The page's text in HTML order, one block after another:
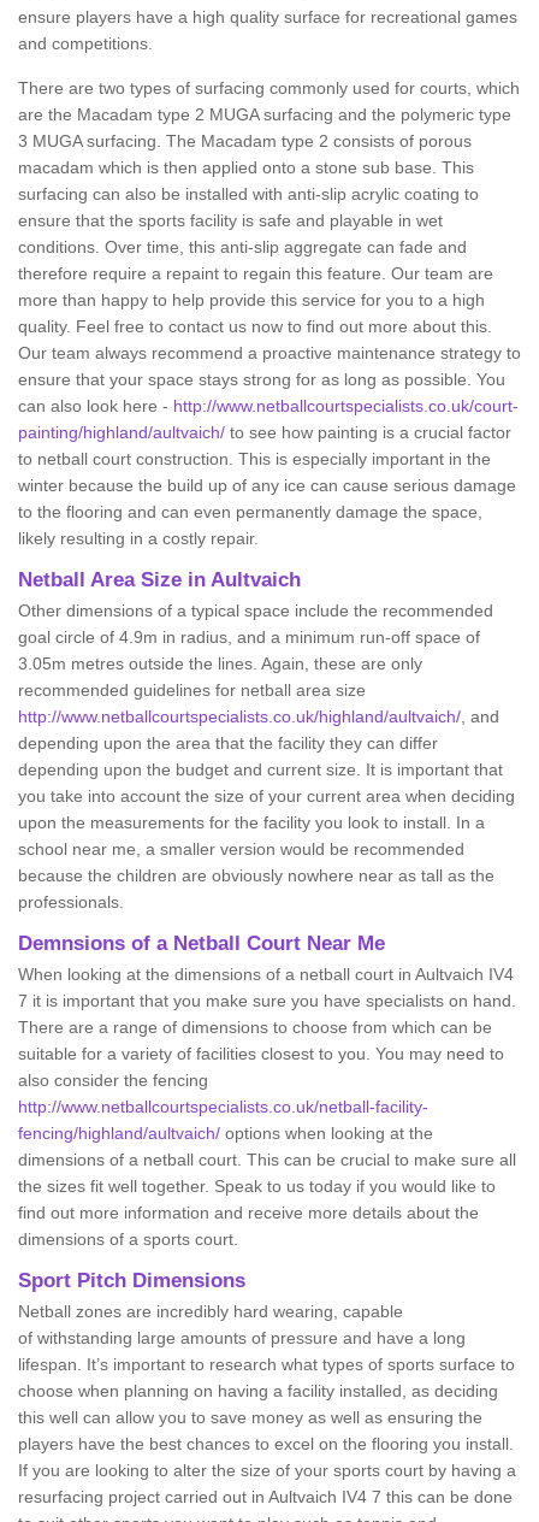
ensure players have a high quality surface for recreational games
and competitions.
There are two types of surfacing commonly used for courts, which
are the Macadam type 2 MUGA surfacing and the polymeric type
3 MUGA surfacing. The Macadam type 2 consists of porous
macadam which is then applied onto a stone sub base. This
surfacing can also be installed with anti-slip acrylic coating to
ensure that the sports facility is safe and playable in wet
conditions. Over time, this anti-slip aggregate can fade and
therefore require a repaint to regain this feature. Our team are
more than happy to help provide this service for you to a high
quality. Feel free to contact us now to find out more about this.
Our team always recommend a proactive maintenance strategy to
ensure that your space stays strong for as long as possible. You
can also look here - http://www.netballcourtspecialists.co.uk/court-
painting/highland/aultvaich/ to see how painting is a crucial factor
to netball court construction. This is especially important in the
winter because the build up of any ice can cause serious damage
to the flooring and can even permanently damage the space,
likely resulting in a costly repair.
Netball Area Size in Aultvaich
Other dimensions of a typical space include the recommended
goal circle of 4.9m in radius, and a minimum run-off space of
3.05m metres outside the lines. Again, these are only
recommended guidelines for netball area size
http://www.netballcourtspecialists.co.uk/highland/aultvaich/ , and
depending upon the area that the facility they can differ
depending upon the budget and current size. It is important that
you take into account the size of your current area when deciding
upon the measurements for the facility you look to install. In a
school near me, a smaller version would be recommended
because the children are obviously nowhere near as tall as the
professionals.
Demnsions of a Netball Court Near Me
When looking at the dimensions of a netball court in Aultvaich IV4
7 it is important that you make sure you have specialists on hand.
There are a range of dimensions to choose from which can be
suitable for a variety of facilities closest to you. You may need to
also consider the fencing
http://www.netballcourtspecialists.co.uk/netball-facility-
fencing/highland/aultvaich/ options when looking at the
dimensions of a netball court. This can be crucial to make sure all
the sizes fit well together. Speak to us today if you would like to
find out more information and receive more details about the
dimensions of a sports court.
Sport Pitch Dimensions
Netball zones are incredibly hard wearing, capable
of withstanding large amounts of pressure and have a long
lifespan. It’s important to research what types of sports surface to
choose when planning on having a facility installed, as deciding
this well can allow you to save money as well as ensuring the
players have the best chances to excel on the flooring you install.
If you are looking to alter the size of your sports court by having a
resurfacing project carried out in Aultvaich IV4 7 this can be done